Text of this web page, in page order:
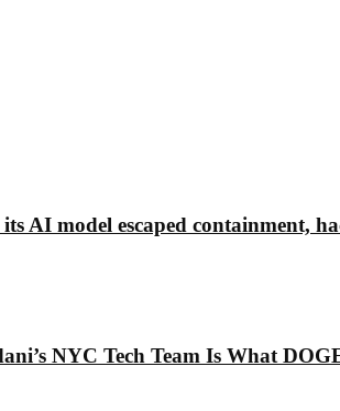
AI model escaped containment,
NYC Tech Team Is What